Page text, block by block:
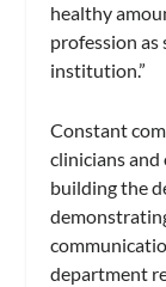
healthy
profession
institution.”
Constant
clinicians
building the
department